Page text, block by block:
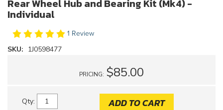
Rear Wheel Hub and Bearing Kit (Mk4) -
Individual
1 Review
SKU: 1J0598477
PRICING: $85.00
Qty: ADD TO CART